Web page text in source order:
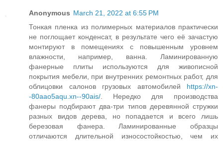
Anonymous March 21, 2022 at 6:55 PM
Тонкая пленка из полимерных материалов практически
не поглощает конденсат, в результате чего её зачастую
монтируют в помещениях с повышенным уровнем
влажности, например, ванна. Ламинированную
фанерные плиты используются для живописной
покрытия мебели, при внутренних ремонтных работ, для
облицовки салонов грузовых автомобилей https://xn-
-80aao5aqu.xn--90ais/ . Нередко для производства
фанеры подбирают два-три типов деревянной стружки
разных видов дерева, но попадается и всего лишь
березовая фанера. Ламинированные образцы
отличаются длительной износостойкостью, чем их